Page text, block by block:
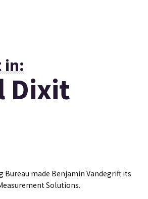
in:
Dixit
Bureau made Benjamin Vandegrift its
Solutions.